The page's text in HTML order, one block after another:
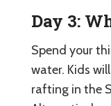
Day 3:
Spend your
water. Kids
rafting in the